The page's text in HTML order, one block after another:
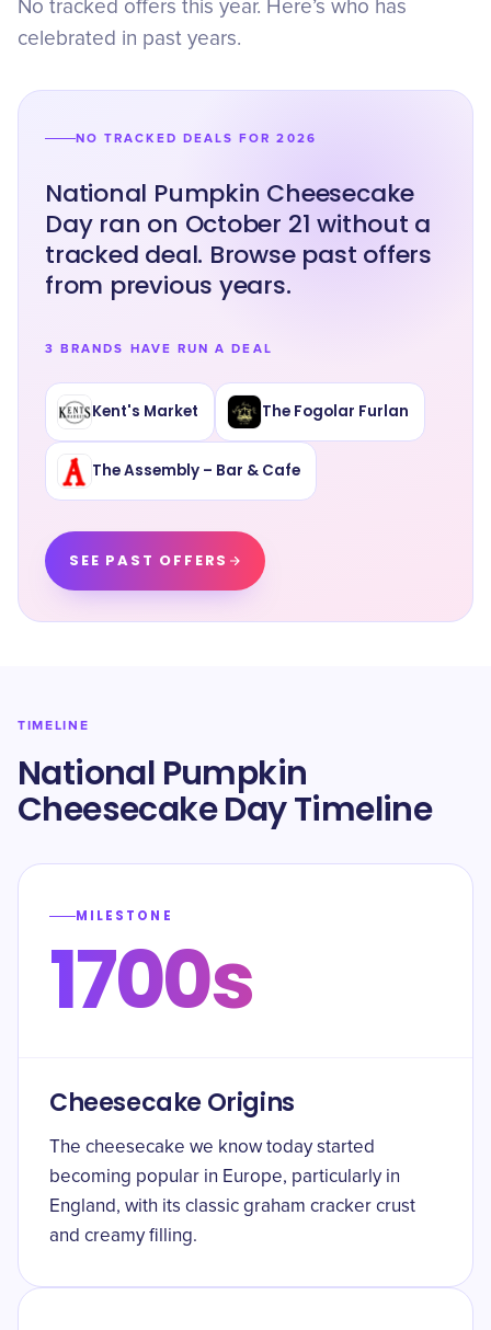
No tracked offers this year. Here’s who has
celebrated in past years.
NO TRACKED DEALS FOR 2026
National Pumpkin Cheesecake
Day ran on October 21 without a
tracked deal. Browse past offers
from previous years.
3 BRANDS HAVE RUN A DEAL
Kent's Market The Fogolar Furlan
The Assembly – Bar & Cafe
SEE PAST OFFERS
TIMELINE
National Pumpkin
Cheesecake Day Timeline
MILESTONE
1700s
Cheesecake Origins
The cheesecake we know today started
becoming popular in Europe, particularly in
England, with its classic graham cracker crust
and creamy filling.